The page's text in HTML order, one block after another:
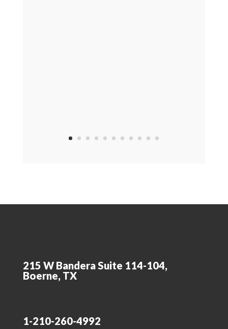
215 W Bandera Suite 114-104,
Boerne, TX
1-210-260-4992